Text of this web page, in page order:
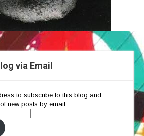
via Email
to subscribe to this blog and
new posts by email.